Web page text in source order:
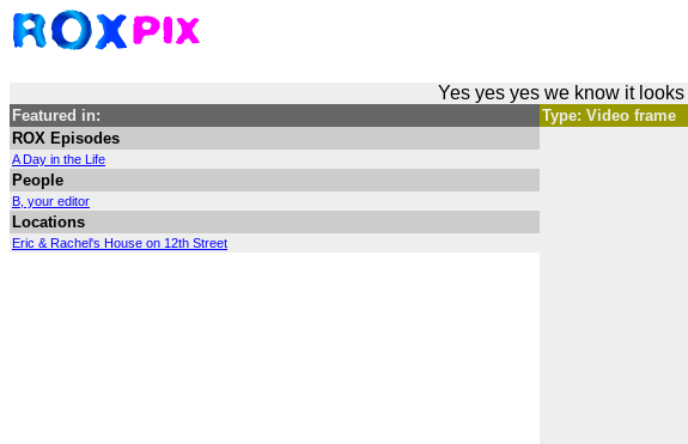
Yes yes yes we know it
Type: Video frame
Featured in:
ROX Episodes
A Day in the Life
People
B, your editor
Locations
Eric & Rachel's House on 12th Street